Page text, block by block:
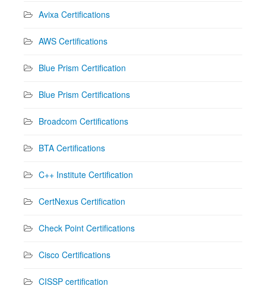
Avixa Certifications
AWS Certifications
Blue Prism Certification
Blue Prism Certifications
Broadcom Certifications
BTA Certifications
C++ Institute Certification
CertNexus Certification
Check Point Certifications
Cisco Certifications
CISSP certification